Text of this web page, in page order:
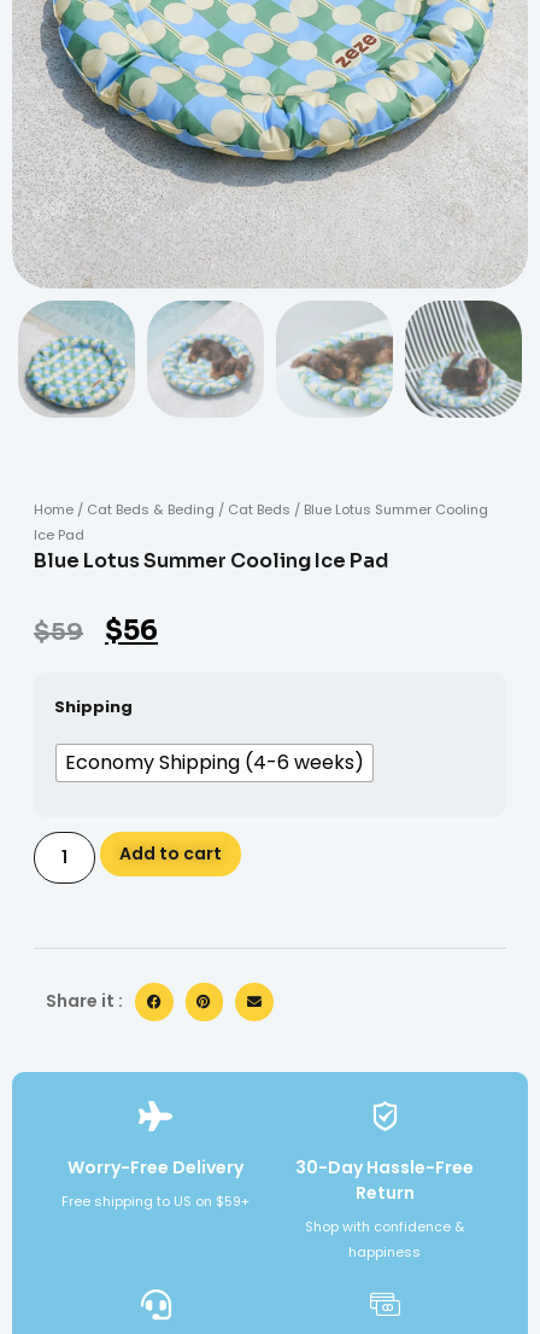
Home / Cat Beds & Beding / Cat Beds / Blue Lotus Summer Cooling
Ice Pad
Blue Lotus Summer Cooling Ice Pad
$59 $56
Shipping
Economy Shipping (4-6 weeks)
Add to cart Alternative:
Share it :
Worry-Free Delivery
Free shipping to US on $59+
30-Day Hassle-Free
Return
Shop with confidence &
happiness